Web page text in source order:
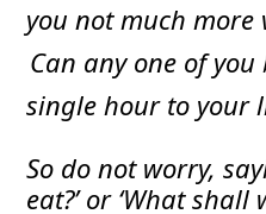
you not much
Can any one of
single hour to your
So do not worry,
eat?’ or ‘What shall